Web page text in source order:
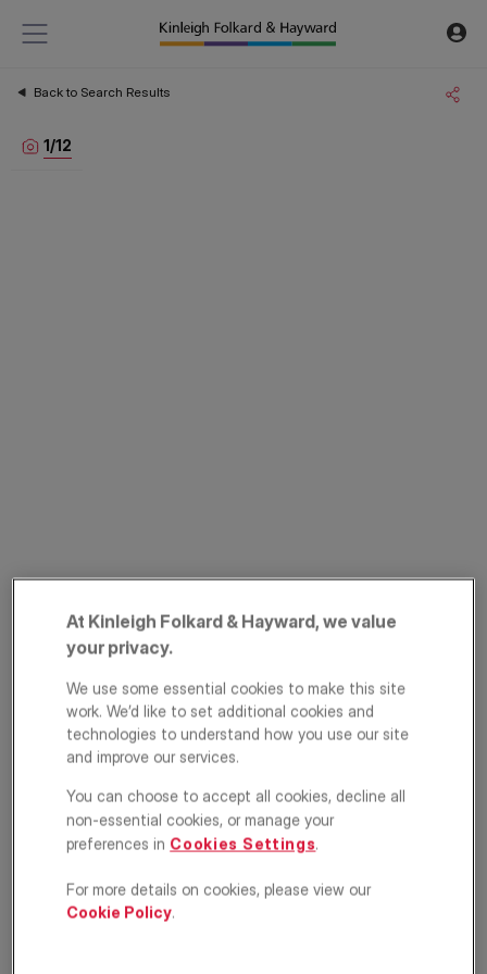
Back to Search Results
1/12
Palmerston Road,
Wimbledon, London,
SW19
£575,000 ASKING PRICE
Apartment 2 1 1
At Kinleigh Folkard & Hayward, we value
your privacy.
We use some essential cookies to make this site
work. We’d like to set additional cookies and
technologies to understand how you use our site
and improve our services.
You can choose to accept all cookies, decline all
non-essential cookies, or manage your
preferences in Cookies Settings.
For more details on cookies, please view our
Cookie Policy.